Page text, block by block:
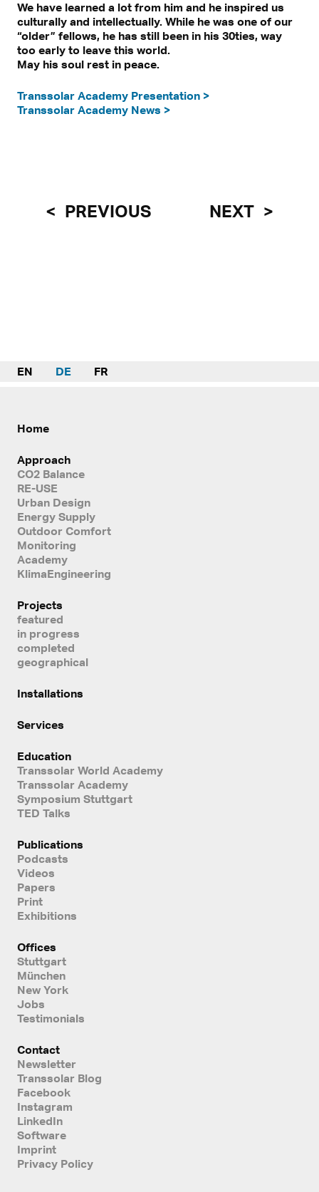
We have learned a lot from him and he inspired us
culturally and intellectually. While he was one of our
“older” fellows, he has still been in his 30ties, way
too early to leave this world.
May his soul rest in peace.
Transsolar Academy Presentation >
Transsolar Academy News >
PREVIOUS NEXT
EN DE FR
Home
Approach
CO2 Balance
RE-USE
Urban Design
Energy Supply
Outdoor Comfort
Monitoring
Academy
KlimaEngineering
Projects
featured
in progress
completed
geographical
Installations
Services
Education
Transsolar World Academy
Transsolar Academy
Symposium Stuttgart
TED Talks
Publications
Podcasts
Videos
Papers
Print
Exhibitions
Offices
Stuttgart
München
New York
Jobs
Testimonials
Contact
Newsletter
Transsolar Blog
Facebook
Instagram
LinkedIn
Software
Imprint
Privacy Policy